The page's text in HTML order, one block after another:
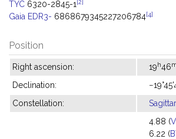
TYC 6320-2845-1 [2]
Gaia EDR3- 6868679345227206784[4]
Position
Right ascension: 19h46
Declination:
Constellation:
4.88 (V
6.22 (